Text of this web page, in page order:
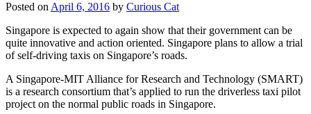
Posted on April 6, 2016 by Curious Cat
Singapore is expected to again show that their government can be
quite innovative and action oriented. Singapore plans to allow a trial
of self-driving taxis on Singapore’s roads.
A Singapore-MIT Alliance for Research and Technology (SMART)
is a research consortium that’s applied to run the driverless taxi pilot
project on the normal public roads in Singapore.